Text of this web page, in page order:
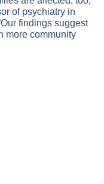
of psychiatry in
findings suggest
more community